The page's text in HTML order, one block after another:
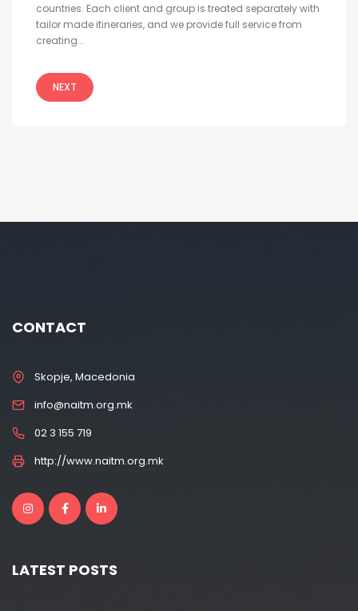
countries. Each client and group is treated separately with
tailor made itineraries, and we provide full service from
creating...
NEXT
CONTACT
Skopje, Macedonia
info@naitm.org.mk
02 3 155 719
http://www.naitm.org.mk
LATEST POSTS